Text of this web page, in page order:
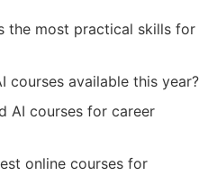
the most practical skills for
courses available this year?
AI courses for career
online courses for